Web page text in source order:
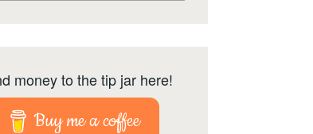
money to the tip jar here!
Buy me a coffee